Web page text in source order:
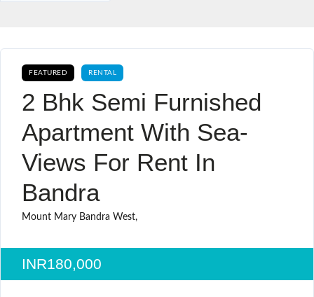
FEATURED RENTAL
2 Bhk Semi Furnished
Apartment With Sea-
Views For Rent In
Bandra
Mount Mary Bandra West,
INR180,000